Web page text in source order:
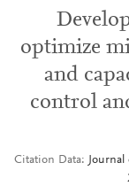
optimize
and
control
Citation Data